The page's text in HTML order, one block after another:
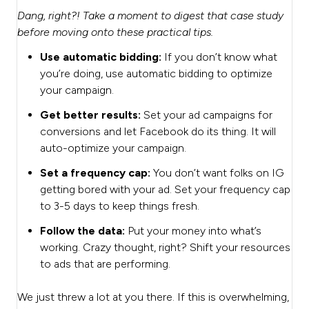
Dang, right?! Take a moment to digest that case study
before moving onto these practical tips.
Use automatic bidding: If you don’t know what
you’re doing, use automatic bidding to optimize
your campaign.
Get better results: Set your ad campaigns for
conversions and let Facebook do its thing. It will
auto-optimize your campaign.
Set a frequency cap: You don’t want folks on IG
getting bored with your ad. Set your frequency cap
to 3-5 days to keep things fresh.
Follow the data: Put your money into what’s
working. Crazy thought, right? Shift your resources
to ads that are performing.
We just threw a lot at you there. If this is overwhelming,